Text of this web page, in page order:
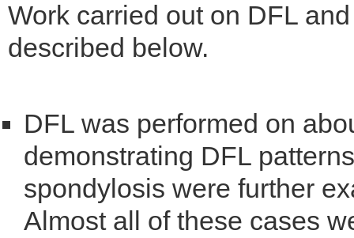
Work carried out on DFL
described below.
DFL was performed on
demonstrating DFL
spondylosis were further
Almost all of these cases